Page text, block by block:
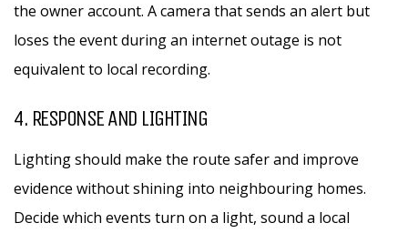
the owner account. A camera that sends an alert but
loses the event during an internet outage is not
equivalent to local recording.
4. RESPONSE AND LIGHTING
Lighting should make the route safer and improve
evidence without shining into neighbouring homes.
Decide which events turn on a light, sound a local